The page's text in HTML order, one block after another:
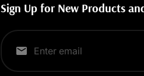
Sign Up for New Products